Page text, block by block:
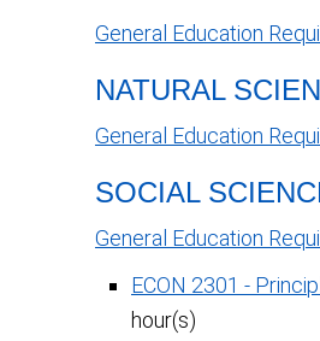
General Education
NATURAL
General Education
SOCIAL
General Education
ECON 2301 -
hour(s)